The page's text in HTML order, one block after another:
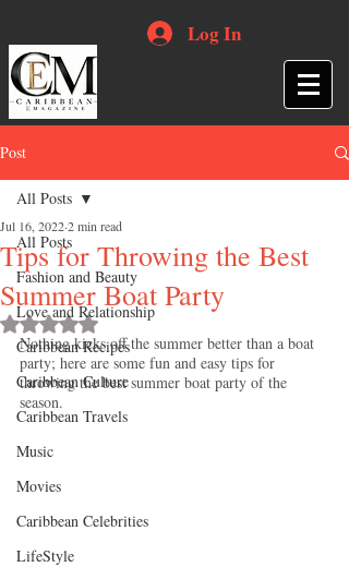
Log In
Post
All Posts
Fashion and Beauty
Love and Relationship
Caribbean Recipes
Caribbean Culture
Caribbean Travels
Music
Movies
Caribbean Celebrities
LifeStyle
All Posts
Tips for Throwing the Best
Summer Boat Party
Jul 16, 20222 min read
Rated NaN out of 5 stars.
Nothing kicks off the summer better than a boat
party; here are some fun and easy tips for
throwing the best summer boat party of the
season.